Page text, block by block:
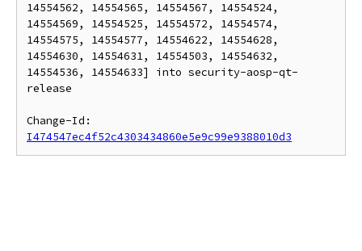
14554562, 14554565, 14554567, 14554524,
14554569, 14554525, 14554572, 14554574,
14554575, 14554577, 14554622, 14554628,
14554630, 14554631, 14554503, 14554632,
14554536, 14554633] into security-aosp-qt-
release
I474547ec4f52c4303434860e5e9c99e9388010d3